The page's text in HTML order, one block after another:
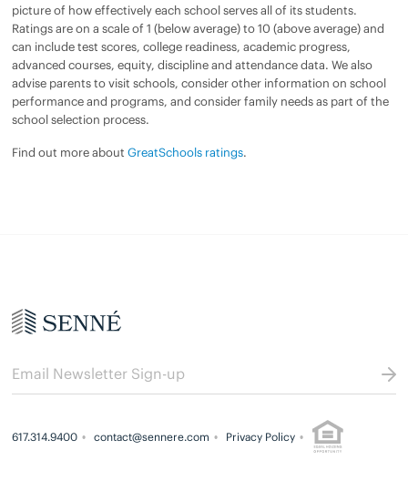
picture of how effectively each school serves all of its students.
Ratings are on a scale of 1 (below average) to 10 (above average) and
can include test scores, college readiness, academic progress,
advanced courses, equity, discipline and attendance data. We also
advise parents to visit schools, consider other information on school
performance and programs, and consider family needs as part of the
school selection process.
Find out more about GreatSchools ratings.
617.314.9400 contact@sennere.com Privacy Policy